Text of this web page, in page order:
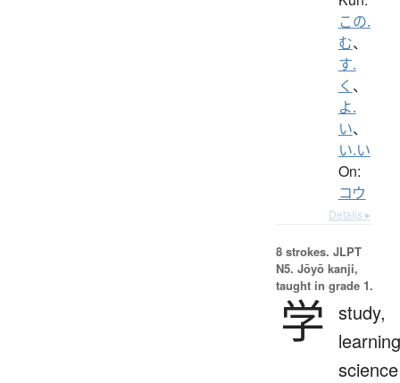
この.
む、
す.
く 、
よ.
い、
い.い
On:
コウ
Details ▸
8 strokes. JLPT
N5. Jōyō kanji,
taught in grade 1.
学 study,
science